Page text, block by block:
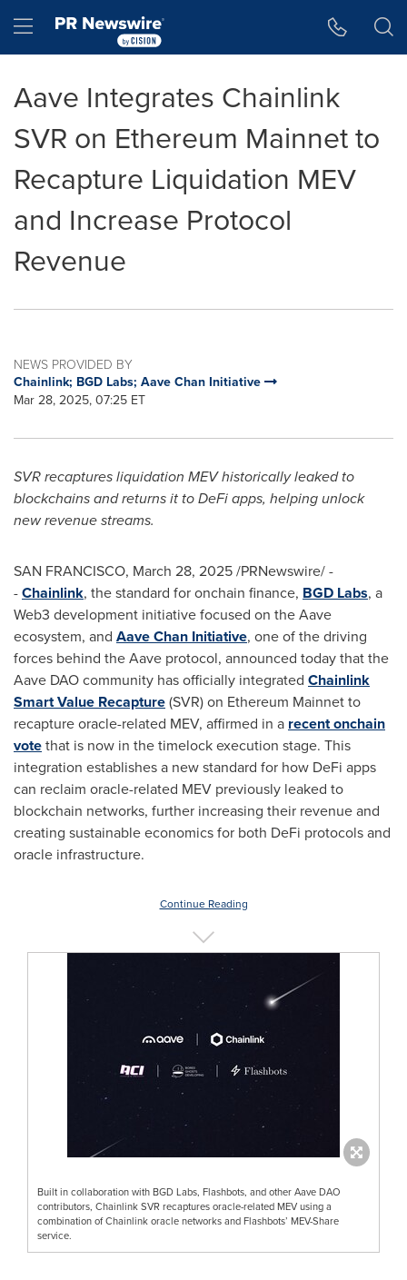
Hamburger menu
Aave Integrates Chainlink
SVR on Ethereum Mainnet to
Recapture Liquidation MEV
and Increase Protocol
Revenue
NEWS PROVIDED BY
Chainlink; BGD Labs; Aave Chan Initiative
Mar 28, 2025, 07:25 ET
SVR recaptures liquidation MEV historically leaked to
blockchains and returns it toDeFiapps, helping unlock
new revenue streams.
SAN FRANCISCO, March 28, 2025/PRNewswire/ -
-Chainlink, the standard for onchain finance, BGD Labs, a
Web3 development initiative focused on the Aave
ecosystem, and Aave Chan Initiative, one of the driving
forces behind the Aave protocol, announced today that the
Aave DAO community has officially integrated Chainlink
Smart Value Recapture(SVR) on Ethereum Mainnet to
recapture oracle-related MEV, affirmed in a recent onchain
votethat is now in the timelock execution stage. This
integration establishes a new standard for how DeFi apps
can reclaim oracle-related MEV previously leaked to
blockchain networks, further increasing their revenue and
creating sustainable economics for both DeFi protocols and
oracle infrastructure.
Continue Reading
Built in collaboration with BGD Labs, Flashbots, and other Aave DAO
contributors, Chainlink SVR recaptures oracle-related MEV using a
combination of Chainlink oracle networks and Flashbots’ MEV-Share
service.